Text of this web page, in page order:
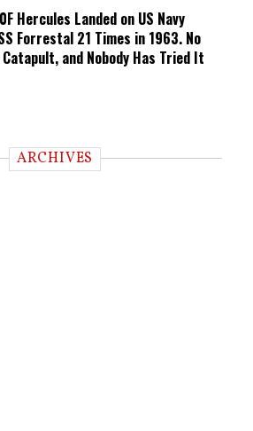
Hercules Landed on US Navy
Forrestal 21 Times in 1963. No
and Nobody Has Tried It
ARCHIVES